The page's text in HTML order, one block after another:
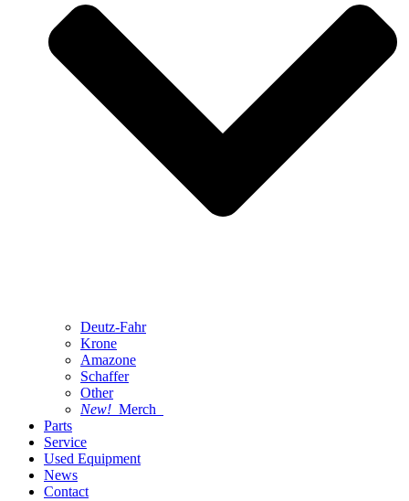
Deutz-Fahr
Krone
Amazone
Schaffer
Other
New! Merch
Parts
Service
Used Equipment
News
Contact